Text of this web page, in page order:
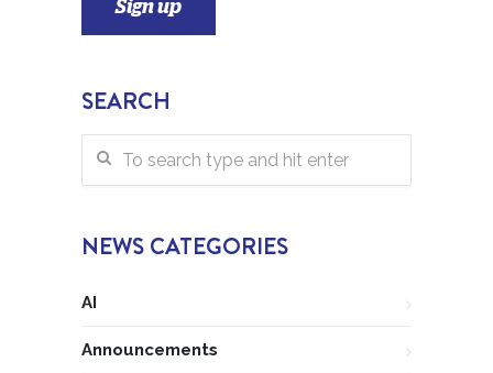
SEARCH
NEWS CATEGORIES
AI
Announcements